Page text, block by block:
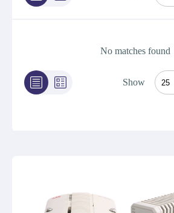
No matches found
Show